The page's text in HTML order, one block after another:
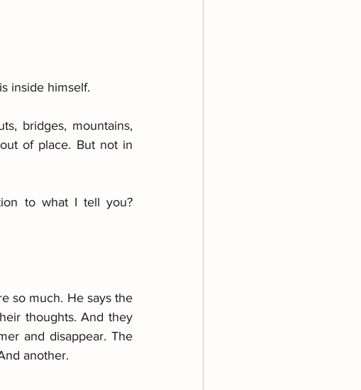
inside himself.
bridges, mountains,
of place. But not in
to what I tell you?
so much. He says the
thoughts. And they
and disappear. The
another.